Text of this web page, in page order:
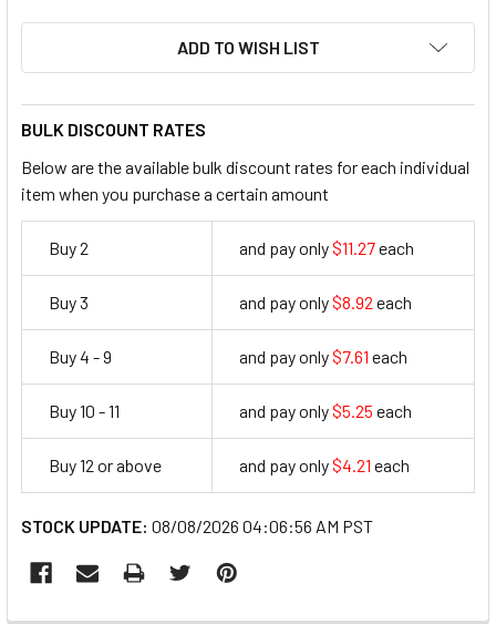
ADD TO WISH LIST
BULK DISCOUNT RATES
Below are the available bulk discount rates for each individual
item when you purchase a certain amount
Buy 2 and pay only$11.27each
Buy 3 and pay only$8.92 each
Buy 4 - 9 and pay only$7.61 each
Buy 10 - 11 and pay only$5.25 each
Buy 12 or above and pay only$4.21 each
STOCK UPDATE: 08/08/2026 04:06:56 AM PST